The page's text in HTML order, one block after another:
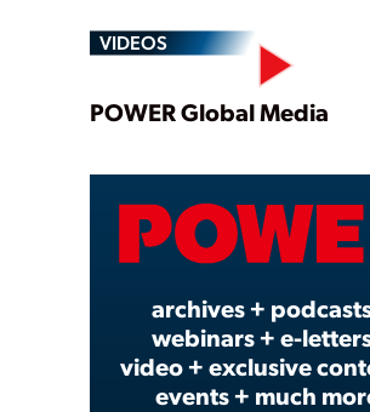
VIDEOS
POWER Global Media
archives +
webinars + e-
video + exclusive
events + much